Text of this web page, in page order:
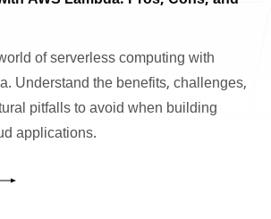
of serverless computing with
Understand the benefits, challenges,
pitfalls to avoid when building
applications.